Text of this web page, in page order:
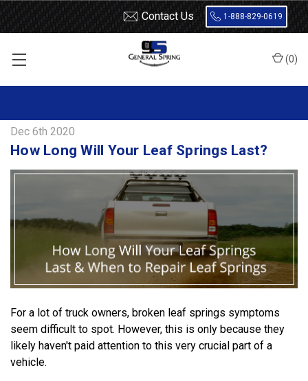
Contact Us 1-888-829-0619
(0)
Dec 6th 2020
How Long Will Your Leaf Springs Last?
For a lot of truck owners, broken leaf springs symptoms
seem difficult to spot. However, this is only because they
likely haven't paid attention to this very crucial part of a
vehicle.